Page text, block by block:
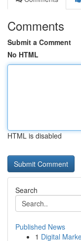
Comments
Submit a Comment
No HTML
HTML is disabled
Search
Published News
1 Digital